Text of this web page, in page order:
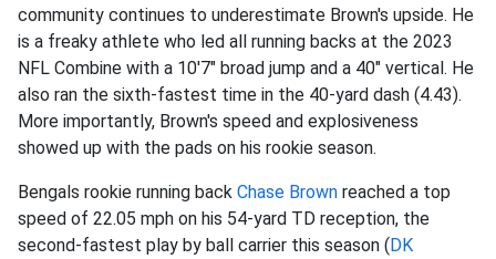
community continues to underestimate Brown's upside. He
is a freaky athlete who led all running backs at the 2023
NFL Combine with a 10'7" broad jump and a 40" vertical. He
also ran the sixth-fastest time in the 40-yard dash (4.43).
More importantly, Brown's speed and explosiveness
showed up with the pads on his rookie season.
Bengals rookie running back Chase Brown reached a top
speed of 22.05 mph on his 54-yard TD reception, the
second-fastest play by ball carrier this season (DK